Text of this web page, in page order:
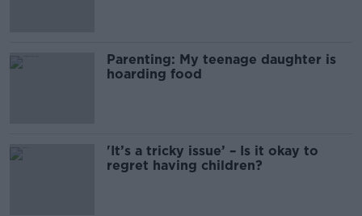
Parenting: My teenage daughter is
hoarding food
'It’s a tricky issue’ – Is it okay to
regret having children?